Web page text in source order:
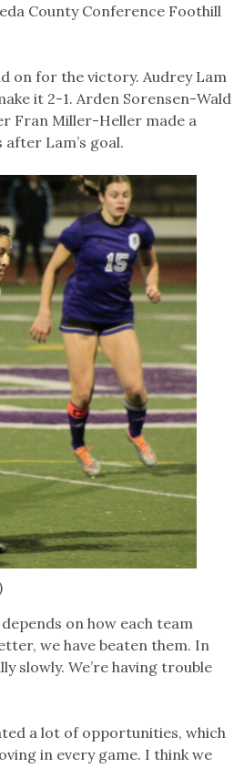
County Conference Foothill
on for the victory. Audrey Lam
it 2-1. Arden Sorensen-Wald
Fran Miller-Heller made a
Lam’s goal.
on how each team
we have beaten them. In
slowly. We’re having trouble
a lot of opportunities, which
in every game. I think we